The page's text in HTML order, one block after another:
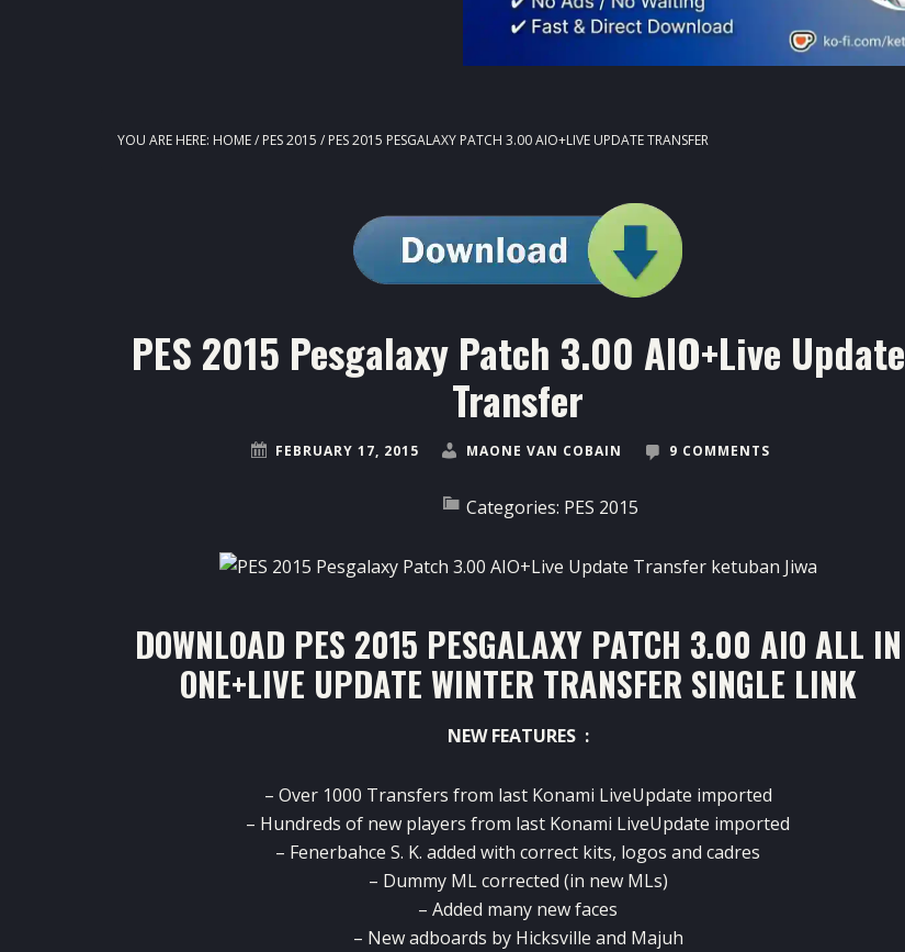
YOU ARE HERE: HOME/ PES 2015 / PES 2015 PESGALAXY PATCH 3.00 AIO+LIVE UPDATE TRANSFER
PES 2015 Pesgalaxy Patch 3.00 AIO+Live Update
Transfer
FEBRUARY 17, 2015 MAONE VAN COBAIN 9 COMMENTS
Categories: PES 2015
DOWNLOAD PES 2015 PESGALAXY PATCH 3.00 AIO ALL IN
ONE+LIVE UPDATE WINTER TRANSFER SINGLE LINK
NEW FEATURES :
– Over 1000 Transfers from last Konami LiveUpdate imported
– Hundreds of new players from last Konami LiveUpdate imported
– Fenerbahce S. K. added with correct kits, logos and cadres
– Dummy ML corrected (in new MLs)
– Added many newfaces
– New adboards by Hicksville and Majuh